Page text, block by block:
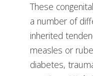
These
a number of
inherited
measles or
diabetes,